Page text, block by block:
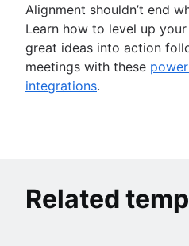
Alignment shouldn’t end
Learn how to level up
great ideas into action
meetings with these
integrations.
Related